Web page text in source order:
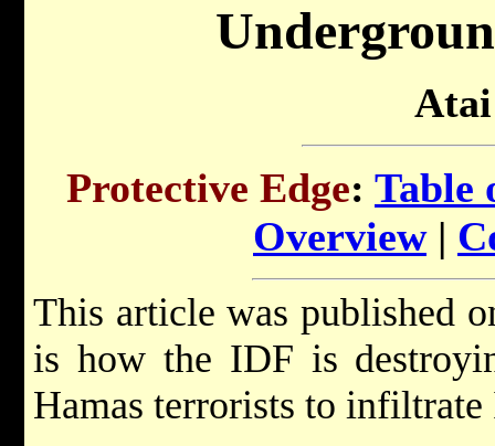
Atai
Protective Edge: Table
Overview|
This article was published
is how the IDF is
Hamas terrorists to